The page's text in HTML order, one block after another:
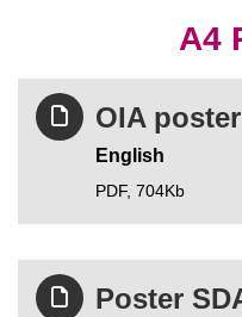
A4
OIA
English
PDF, 704Kb
Poster